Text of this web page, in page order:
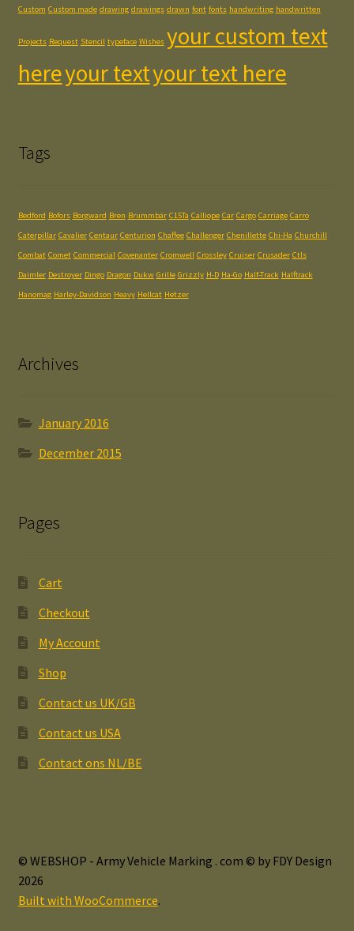
Custom Custom made drawing drawings drawn font fonts handwriting handwritten
Projects Request Stencil typeface Wishes your custom text
hereyour textyour text here
Tags
Bedford Bofors Borgward Bren Brummbär C15Ta Calliope Car Cargo Carriage Carro
Caterpillar Cavalier Centaur Centurion Chaffee Challenger Chenillette Chi-Ha Churchill
Combat Comet Commercial Covenanter Cromwell Crossley Cruiser Crusader Ctls
Daimler Destroyer Dingo Dragon Dukw Grille Grizzly H-D Ha-Go Half-Track Halftrack
Hanomag Harley-Davidson Heavy Hellcat Hetzer
Archives
January 2016
December 2015
Pages
Cart
Checkout
My Account
Shop
Contact us UK/GB
Contact us USA
Contact ons NL/BE
© WEBSHOP - Army Vehicle Marking . com © by FDY Design
2026
Built with WooCommerce.